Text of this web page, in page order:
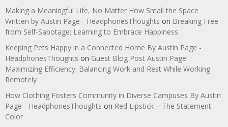
Making a Meaningful Life, No Matter How Small the Space
Written by Austin Page - HeadphonesThoughts on Breaking Free
from Self-Sabotage: Learning to Embrace Happiness
Keeping Pets Happy in a Connected Home By Austin Page -
HeadphonesThoughts on Guest Blog Post Austin Page:
Maximizing Efficiency: Balancing Work and Rest While Working
Remotely
How Clothing Fosters Community in Diverse Campuses By Austin
Page - HeadphonesThoughts on Red Lipstick – The Statement
Color